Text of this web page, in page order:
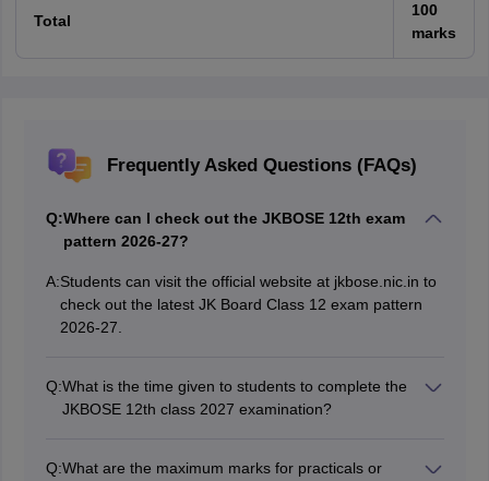
Total
100
marks
Frequently Asked Questions (FAQs)
Q:Where can I check out the JKBOSE 12th exam
pattern 2026-27?
A:Students can visit the official website at jkbose.nic.in to
check out the latest JK Board Class 12 exam pattern
2026-27.
Q:What is the time given to students to complete the
JKBOSE 12th class 2027 examination?
Q:What are the maximum marks for practicals or